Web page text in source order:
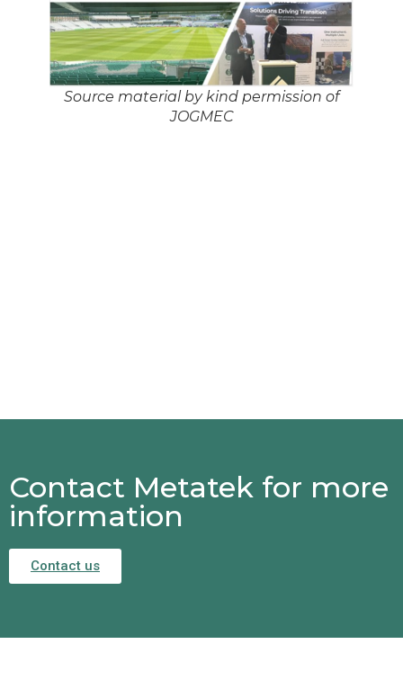
Source material by kind permission of
JOGMEC
Contact Metatek for more
information
Contact us